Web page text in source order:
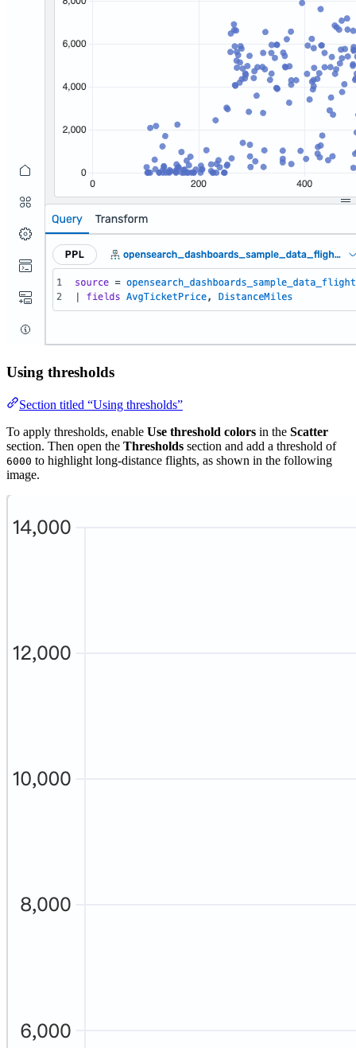
Using thresholds
Section titled “Using thresholds”
To apply thresholds, enable Use threshold colors in the Scatter
section. Then open the Thresholds section and add a threshold of
6000 to highlight long-distance flights, as shown in the following
image.